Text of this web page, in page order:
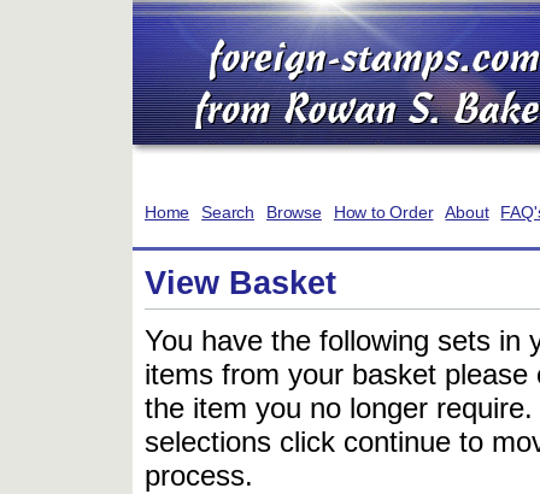
Home Search Browse How to Order About
View Basket
You have the following sets in
items from your basket
the item you no longer
selections click continue to
process.